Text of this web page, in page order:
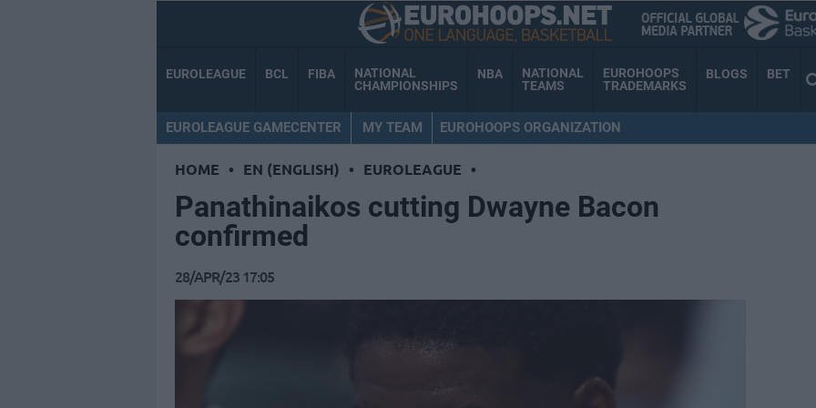
EUROLEAGUE BCL FIBA
NATIONAL
CHAMPIONSHIPS
NBA
NATIONAL
TEAMS
EUROHOOPS
TRADEMARKS
BLOGS BET
EUROLEAGUE GAMECENTER MY TEAM EUROHOOPS ORGANIZATION
HOME • EN (ENGLISH) • EUROLEAGUE •
Panathinaikos cutting Dwayne Bacon
confirmed
28/APR/23 17:05